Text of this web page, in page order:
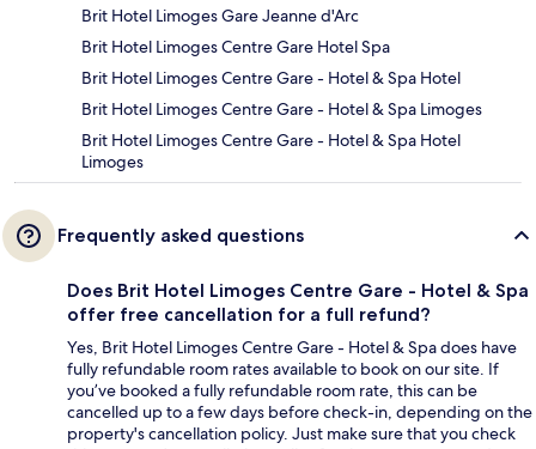
Brit Hotel Limoges Gare Jeanne d'Arc
Brit Hotel Limoges Centre Gare Hotel Spa
Brit Hotel Limoges Centre Gare - Hotel & Spa Hotel
Brit Hotel Limoges Centre Gare - Hotel & Spa Limoges
Brit Hotel Limoges Centre Gare - Hotel & Spa Hotel
Limoges
Frequently asked questions
Does Brit Hotel Limoges Centre Gare - Hotel & Spa
offer free cancellation for a full refund?
Yes, Brit Hotel Limoges Centre Gare - Hotel & Spa does have
fully refundable room rates available to book on our site. If
you’ve booked a fully refundable room rate, this can be
cancelled up to a few days before check-in, depending on the
property's cancellation policy. Just make sure that you check